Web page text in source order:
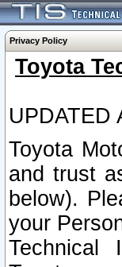
Privacy Policy
Toyota
UPDATED
Toyota
and trust
below).
your
Technical